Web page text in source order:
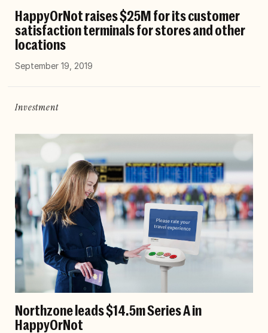
HappyOrNot raises $25M for its customer
satisfaction terminals for stores and other
locations
September 19, 2019
Investment
Northzone leads $14.5m Series A in
HappyOrNot